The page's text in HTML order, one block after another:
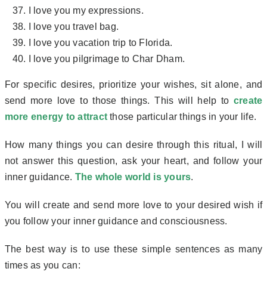
I love you my expressions.
I love you travel bag.
I love you vacation trip to Florida.
I love you pilgrimage to Char Dham.
For specific desires, prioritize your wishes, sit alone, and
send more love to those things. This will help to create
more energy to attract those particular things in your life.
How many things you can desire through this ritual, I will
not answer this question, ask your heart, and follow your
inner guidance. The whole world is yours.
You will create and send more love to your desired wish if
you follow your inner guidance and consciousness.
The best way is to use these simple sentences as many
times as you can: